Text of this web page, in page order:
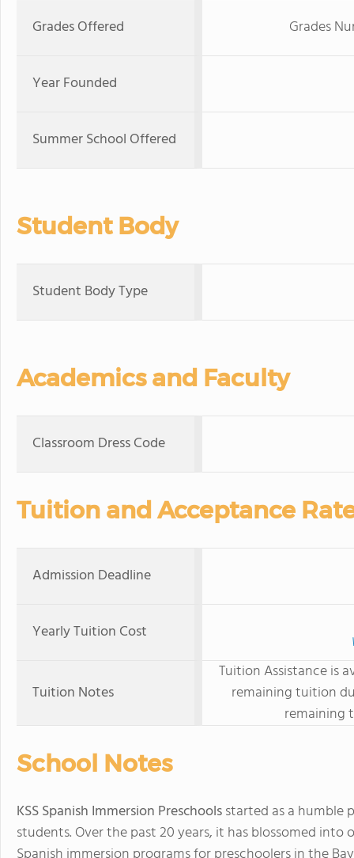
Grades Offered Grades
Year Founded
Summer School Offered
Student Body
Student Body Type
Academics and Faculty
Classroom Dress Code
Tuition and Acceptance
Admission Deadline
Yearly Tuition Cost
Tuition Notes
Tuition Assistance is
remaining tuition
remaining
School Notes
KSS Spanish Immersion Preschoolsstarted as a humble
students. Over the past 20 years, it has blossomed